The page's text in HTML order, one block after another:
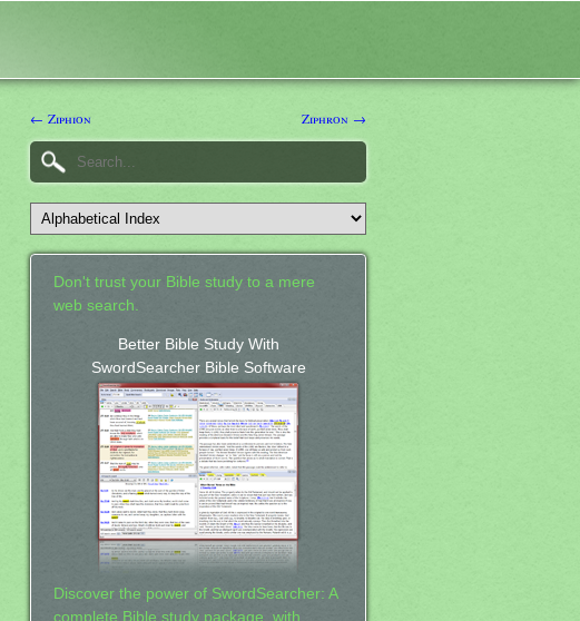
← Ziphion Ziphron →
Don't trust your Bible study to a mere
web search.
Better Bible Study With
SwordSearcher Bible Software
Discover the power of SwordSearcher: A
complete Bible study package, with